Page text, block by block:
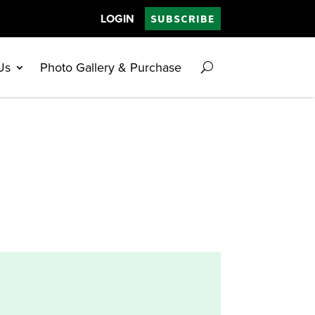
LOGIN SUBSCRIBE
Photo Gallery & Purchase